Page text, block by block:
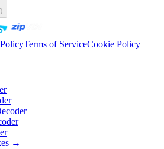
Terms of ServiceCookie Policy
→